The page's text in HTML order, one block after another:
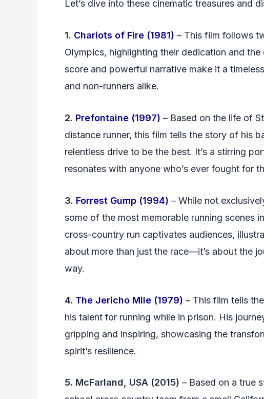
Let’s dive into these cinematic treasures and
1. Chariots of Fire (1981) – This film follows
Olympics, highlighting their dedication and
score and powerful narrative make it a
and non-runners alike.
2. Prefontaine (1997) – Based on the life of
distance runner, this film tells the story of his
relentless drive to be the best. It’s a stirring
resonates with anyone who’s ever fought for
3. Forrest Gump (1994) – While not
some of the most memorable running scenes
cross-country run captivates audiences,
about more than just the race—it’s about the
way.
4. The Jericho Mile (1979) – This film tells
his talent for running while in prison. His
gripping and inspiring, showcasing the
spirit’s resilience.
5. McFarland, USA (2015) – Based on a true